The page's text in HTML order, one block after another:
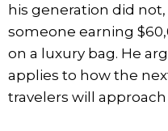
his generation did
someone earning
on a luxury bag. He
applies to how the
travelers will approach